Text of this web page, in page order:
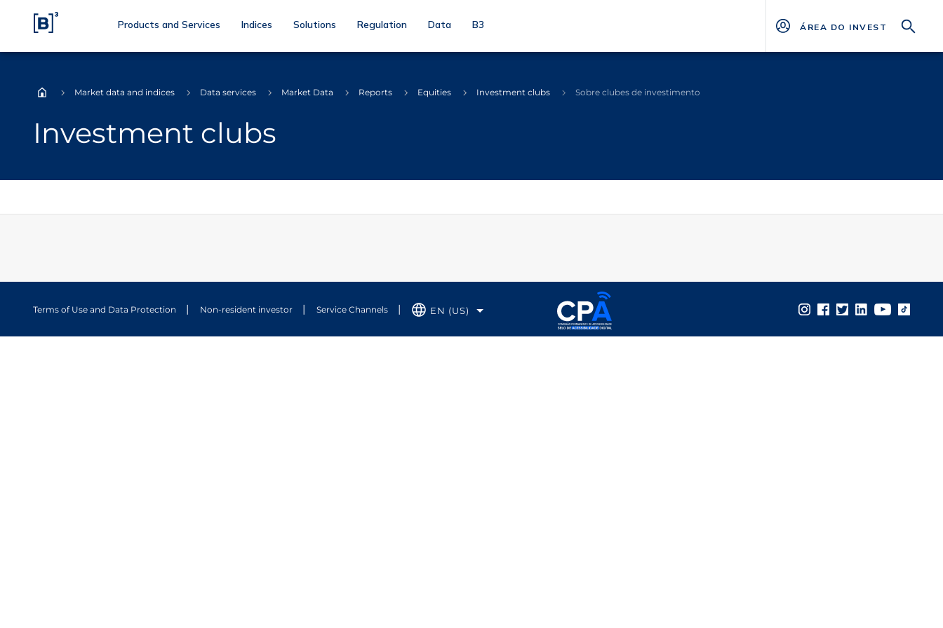
Products and Services Indices Solutions Regulation Data B3 ÁREA DO INVESTIDOR
Investment clubs
Market data and indices Data services Market Data Reports Equities Investment clubs Sobre clubes de investimento
Terms of Use and Data Protection Non-resident investor Service Channels EN (US)